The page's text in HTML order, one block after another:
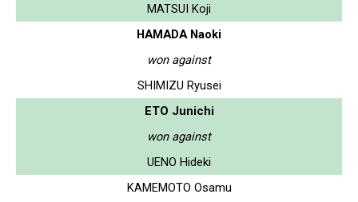
MATSUI Koji
HAMADA Naoki
won against
SHIMIZU Ryusei
ETO Junichi
won against
UENO Hideki
KAMEMOTO Osamu